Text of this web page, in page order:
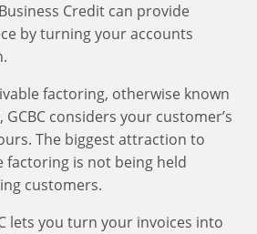
Credit can provide
by turning your accounts
factoring, otherwise known
considers your customer’s
The biggest attraction to
factoring is not being held
customers.
lets you turn your invoices into